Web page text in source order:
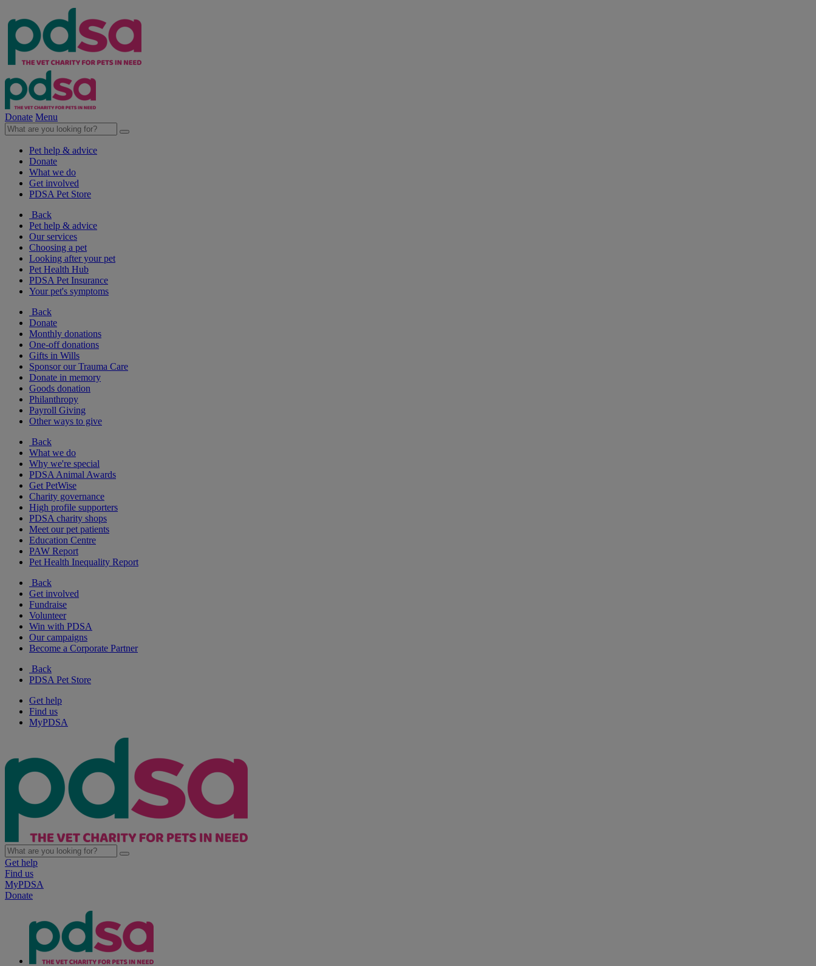
Donate Menu
Pet help & advice
Donate
What we do
Get involved
PDSA Pet Store
Back
Pet help & advice
Our services
Choosing a pet
Looking after your pet
Pet Health Hub
PDSA Pet Insurance
Your pet's symptoms
Back
Donate
Monthly donations
One-off donations
Gifts in Wills
Sponsor our Trauma Care
Donate in memory
Goods donation
Philanthropy
Payroll Giving
Other ways to give
Back
What we do
Why we're special
PDSA Animal Awards
Get PetWise
Charity governance
High profile supporters
PDSA charity shops
Meet our pet patients
Education Centre
PAW Report
Pet Health Inequality Report
Back
Get involved
Fundraise
Volunteer
Win with PDSA
Our campaigns
Become a Corporate Partner
Back
PDSA Pet Store
Get help
Find us
MyPDSA
Get help
Find us
MyPDSA
Donate